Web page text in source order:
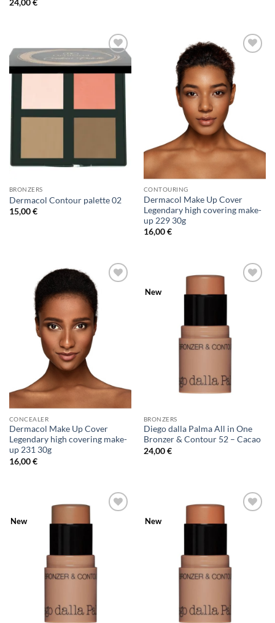
24,00€
Add to
BRONZERS
Dermacol Contour palette 02
15,00€
Wishlist
CONTOURING
Dermacol Make Up Cover
Legendary high covering make-
up 229 30g
16,00€
CONCEALER
Dermacol Make Up Cover
Legendary high covering make-
up 231 30g
16,00€
New
BRONZERS
Diego dalla Palma All in One
Bronzer & Contour 52 – Cacao
24,00€
New New